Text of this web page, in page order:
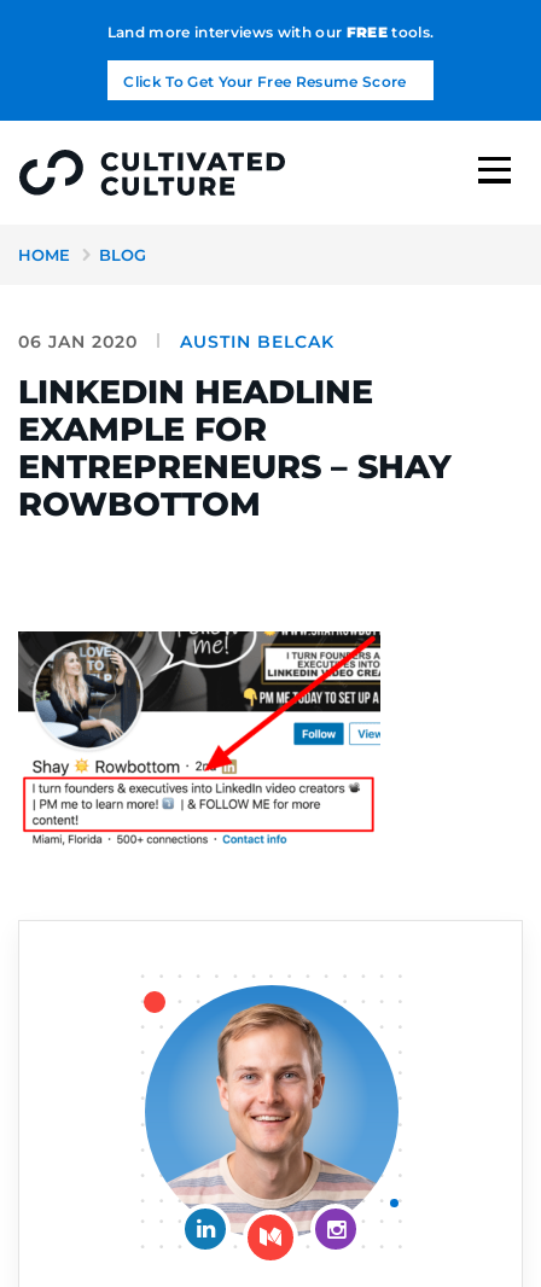
Land more interviews with our FREEtools.
Click To Get Your Free Resume Score
HOME BLOG
06 JAN 2020 AUSTIN BELCAK
LINKEDIN HEADLINE
EXAMPLE FOR
ENTREPRENEURS – SHAY
ROWBOTTOM
Connect on LinkedIn
Follow me on Medium
Follow me on